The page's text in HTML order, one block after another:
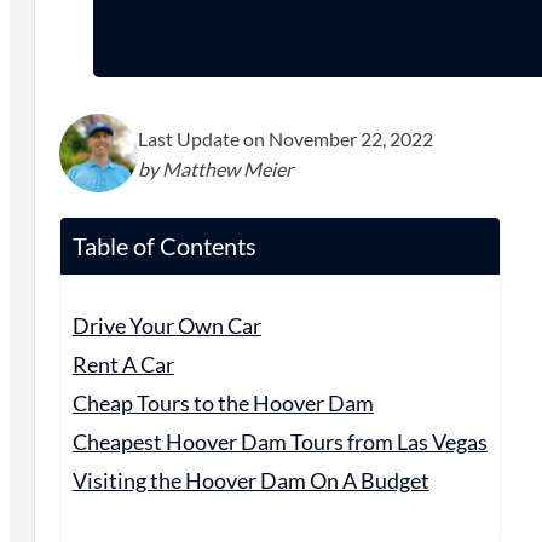
Last Update on November 22, 2022
by Matthew Meier
Table of Contents
Drive Your Own Car
Rent A Car
Cheap Tours to the Hoover Dam
Cheapest Hoover Dam Tours from Las Vegas
Visiting the Hoover Dam On A Budget